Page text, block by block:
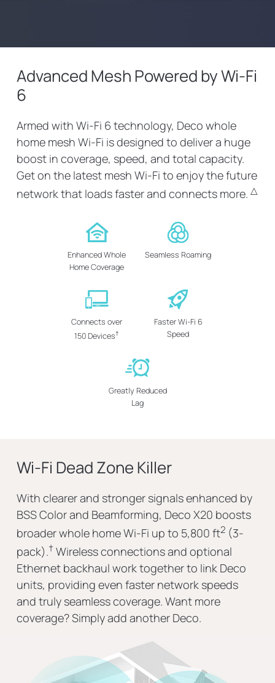
Advanced Mesh Powered by Wi-Fi
6
Armed with Wi-Fi 6 technology, Deco whole
home mesh Wi-Fi is designed to deliver a huge
boost in coverage, speed, and total capacity.
Get on the latest mesh Wi-Fi to enjoy the future
network that loads faster and connects more. △
Enhanced Whole
Home Coverage
Seamless Roaming
Connects over
150 Devices†
Faster Wi-Fi 6
Speed
Greatly Reduced
Lag
Wi-Fi Dead Zone Killer
With clearer and stronger signals enhanced by
BSS Color and Beamforming, Deco X20 boosts
broader whole home Wi-Fi up to 5,800 ft2(3-
pack).†Wireless connections and optional
Ethernet backhaul work together to link Deco
units, providing even faster network speeds
and truly seamless coverage. Want more
coverage? Simply add another Deco.